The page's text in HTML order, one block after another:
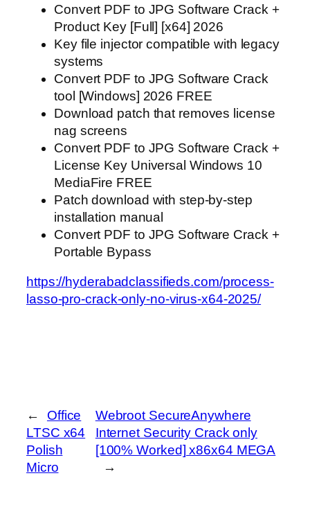
Convert PDF to JPG Software Crack +
Product Key [Full] [x64] 2026
Key file injector compatible with legacy
systems
Convert PDF to JPG Software Crack
tool [Windows] 2026 FREE
Download patch that removes license
nag screens
Convert PDF to JPG Software Crack +
License Key Universal Windows 10
MediaFire FREE
Patch download with step-by-step
installation manual
Convert PDF to JPG Software Crack +
Portable Bypass
https://hyderabadclassifieds.com/process-
lasso-pro-crack-only-no-virus-x64-2025/
←
Office
LTSC x64
Polish
Micro
Webroot SecureAnywhere
Internet Security Crack only
[100% Worked] x86x64 MEGA
→